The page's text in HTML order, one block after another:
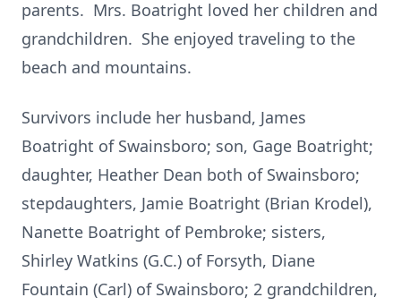
parents. Mrs. Boatright loved her children and
grandchildren. She enjoyed traveling to the
beach and mountains.
Survivors include her husband, James
Boatright of Swainsboro; son, Gage Boatright;
daughter, Heather Dean both of Swainsboro;
stepdaughters, Jamie Boatright (Brian Krodel),
Nanette Boatright of Pembroke; sisters,
Shirley Watkins (G.C.) of Forsyth, Diane
Fountain (Carl) of Swainsboro; 2 grandchildren,